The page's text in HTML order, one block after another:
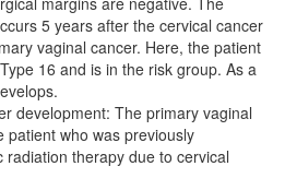
5 years after the cervical cancer
vaginal cancer. Here, the patient
16 and is in the risk group. As a
development: The primary vaginal
patient who was previously
therapy due to cervical